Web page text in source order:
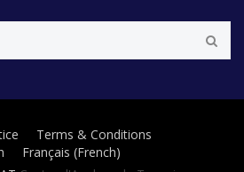
Terms & Conditions
Français (French)